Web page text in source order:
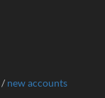
/ new accounts